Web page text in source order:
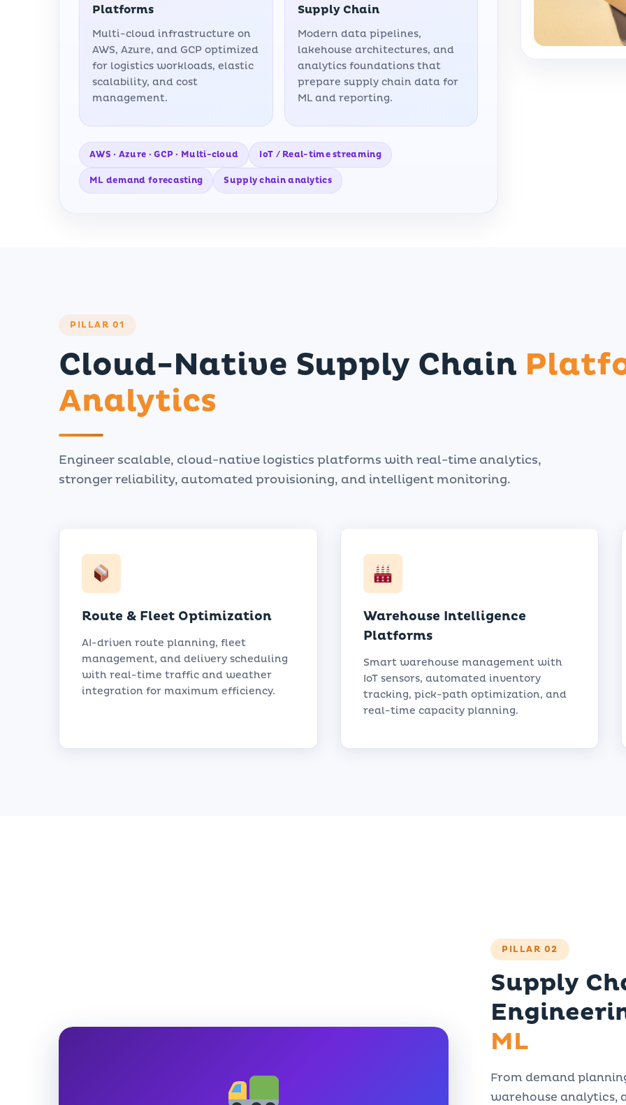
Platforms
Multi-cloud infrastructure on
AWS, Azure, and GCP optimized
for logistics workloads, elastic
scalability, and cost
management.
Supply Chain
Modern data pipelines,
lakehouse architectures, and
analytics foundations that
prepare supply chain data for
ML and reporting.
AWS · Azure · GCP · Multi-cloud IoT / Real-time streaming
ML demand forecasting Supply chain analytics
PILLAR 01
Cloud-Native Supply Chain
Analytics
Engineer scalable, cloud-native logistics platforms with real-time analytics,
stronger reliability, automated provisioning, and intelligent monitoring.
Route & Fleet Optimization
AI-driven route planning, fleet
management, and delivery scheduling
with real-time traffic and weather
integration for maximum efficiency.
Warehouse Intelligence
Platforms
Smart warehouse management with
IoT sensors, automated inventory
tracking, pick-path optimization, and
real-time capacity planning.
PILLAR 02
Supply
ML
From demand
warehouse analytics,